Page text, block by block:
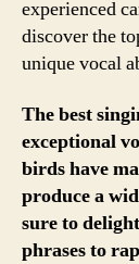
experienced
discover the
unique vocal
The best
exceptional
birds have
produce a
sure to
phrases to